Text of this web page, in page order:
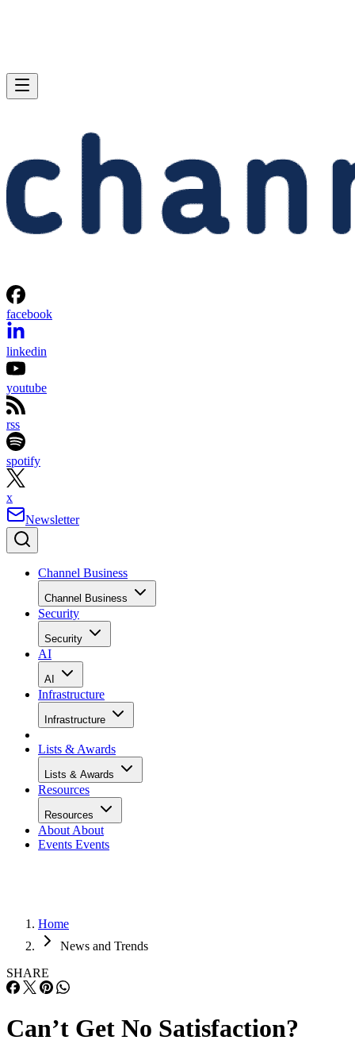
facebook
linkedin
youtube
rss
spotify
x
Newsletter
Channel Business
Channel Business
Security
Security
AI
AI
Infrastructure
Infrastructure
Lists & Awards
Lists & Awards
Resources
Resources
About About
Events Events
Home
News and Trends
SHARE
Can’t Get No Satisfaction?